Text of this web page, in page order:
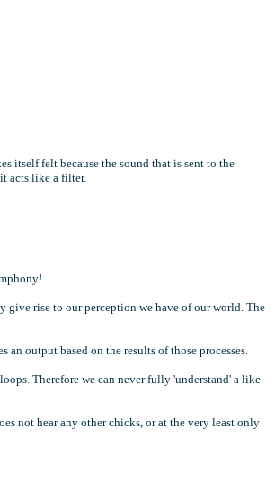
itself felt because the sound that is sent to the
acts like a filter.
give rise to our perception we have of our world. The
output based on the results of those processes.
Therefore we can never fully 'understand' a like
not hear any other chicks, or at the very least only